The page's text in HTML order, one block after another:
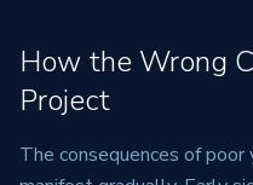
How the Wrong
Project
The consequences of